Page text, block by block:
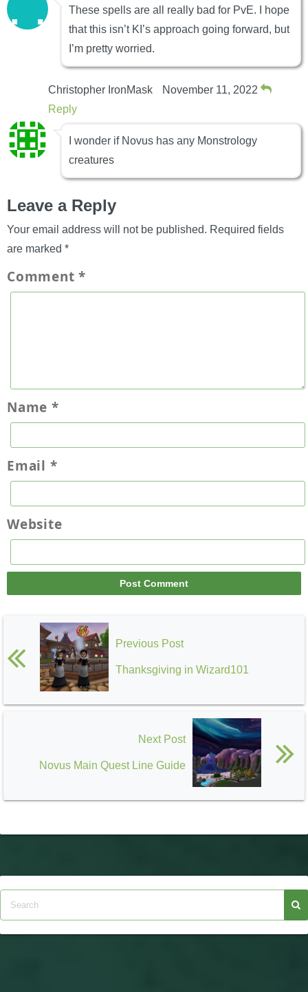
These spells are all really bad for PvE. I hope
that this isn’t KI’s approach going forward, but
I’m pretty worried.
Christopher IronMask
November 11, 2022
Reply
I wonder if Novus has any Monstrology
creatures
Leave a Reply
Your email address will not be published. Required fields
are marked *
Comment*
Name *
Email *
Website
Previous Post
Thanksgiving in Wizard101
Next Post
Novus Main Quest Line Guide